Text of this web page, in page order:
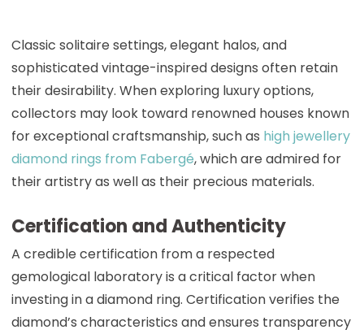
Classic solitaire settings, elegant halos, and
sophisticated vintage-inspired designs often retain
their desirability. When exploring luxury options,
collectors may look toward renowned houses known
for exceptional craftsmanship, such as high jewellery
diamond rings from Fabergé, which are admired for
their artistry as well as their precious materials.
Certification and Authenticity
A credible certification from a respected
gemological laboratory is a critical factor when
investing in a diamond ring. Certification verifies the
diamond’s characteristics and ensures transparency